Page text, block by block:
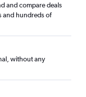
and compare deals
and hundreds of
without any